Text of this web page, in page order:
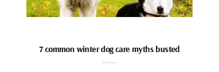
7 common winter dog care myths busted